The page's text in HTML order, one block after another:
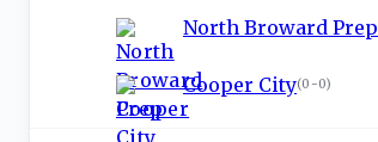
North Broward Prep
Cooper City(0-0)